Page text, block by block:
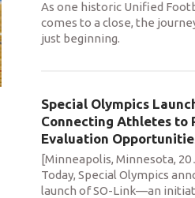
As one historic Unified
comes to a close, the
just beginning.
Special Olympics
Connecting Athletes to
Evaluation
[Minneapolis, Minnesota, 20
Today, Special Olympics
launch of SO-Link—an